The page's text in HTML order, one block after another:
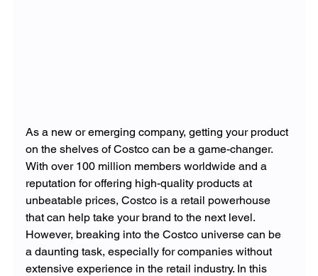
As a new or emerging company, getting your product
on the shelves of Costco can be a game-changer.
With over 100 million members worldwide and a
reputation for offering high-quality products at
unbeatable prices, Costco is a retail powerhouse
that can help take your brand to the next level.
However, breaking into the Costco universe can be
a daunting task, especially for companies without
extensive experience in the retail industry. In this